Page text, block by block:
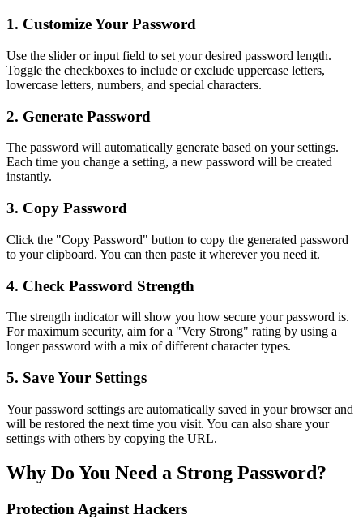
1. Customize Your Password
Use the slider or input field to set your desired password length.
Toggle the checkboxes to include or exclude uppercase letters,
lowercase letters, numbers, and special characters.
2. Generate Password
The password will automatically generate based on your settings.
Each time you change a setting, a new password will be created
instantly.
3. Copy Password
Click the "Copy Password" button to copy the generated password
to your clipboard. You can then paste it wherever you need it.
4. Check Password Strength
The strength indicator will show you how secure your password is.
For maximum security, aim for a "Very Strong" rating by using a
longer password with a mix of different character types.
5. Save Your Settings
Your password settings are automatically saved in your browser and
will be restored the next time you visit. You can also share your
settings with others by copying the URL.
Why Do You Need a Strong Password?
Protection Against Hackers